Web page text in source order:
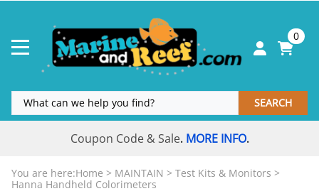
0
SEARCH
Coupon Code & Sale. MORE INFO.
You are here:Home > MAINTAIN > Test Kits & Monitors >
Hanna Handheld Colorimeters